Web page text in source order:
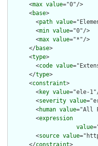
      <
max value="0"/>
      <
base>
        <
path value
        <
min value="0"/>
        <
max value="*"/>
      </
base>
      <
type>
        <
code value
      </
type>
      <
constraint>
        <
key value="ele-
        <
severity value
        <
human value="All
        <
expression
value
        <
source value